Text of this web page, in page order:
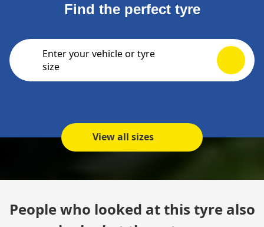
Find the perfect tyre
Enter your vehicle or tyre
size
View all sizes
People who looked at this tyre also